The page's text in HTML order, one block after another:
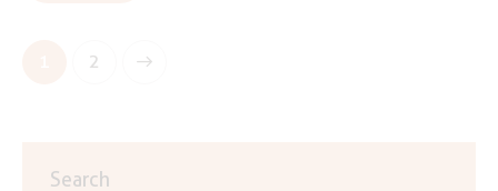
Page
2
Search